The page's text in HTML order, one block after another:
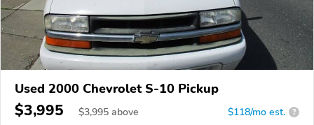
Used 2000 Chevrolet S-10 Pickup
$3,995 $3,995 above $118/mo est. ?